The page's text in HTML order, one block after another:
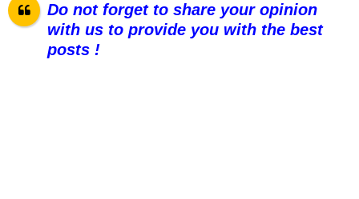
Do not forget to share your opinion
with us to provide you with the best
posts !